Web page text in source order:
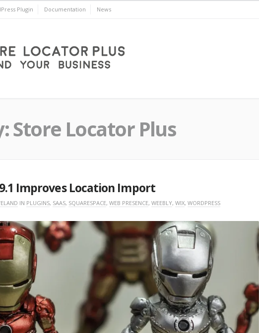
Plugin Documentation News
Store Locator Plus
Improves Location Import
IN PLUGINS, SAAS, SQUARESPACE, WEB PRESENCE, WEEBLY, WIX, WORDPRESS